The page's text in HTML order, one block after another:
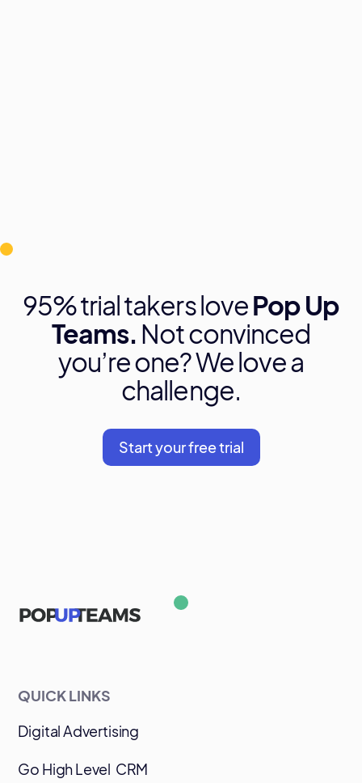
95% trial takers lovePop Up
Teams. Not convinced
you’re one? We love a
challenge.
Start your free trial
QUICK LINKS
Digital Advertising
Go High Level CRM